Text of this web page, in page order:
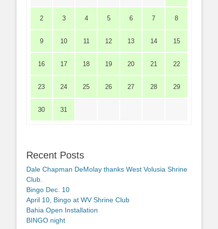
2 3 4 5 6 7 8
9 10 11 12 13 14 15
16 17 18 19 20 21 22
23 24 25 26 27 28 29
30 31
Recent Posts
Dale Chapman DeMolay thanks West Volusia Shrine
Club.
Bingo Dec. 10
April 10, Bingo at WV Shrine Club
Bahia Open Installation
BINGO night